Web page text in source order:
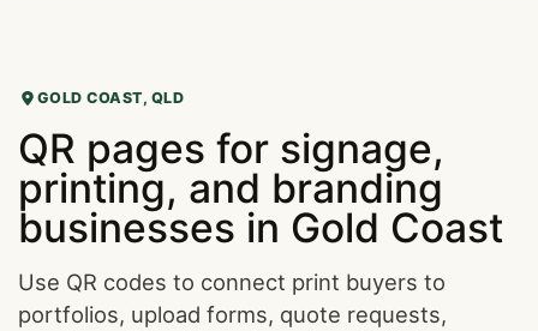
GOLD COAST, QLD
QR pages for signage,
printing, and branding
businesses in Gold Coast
Use QR codes to connect print buyers to
portfolios, upload forms, quote requests,